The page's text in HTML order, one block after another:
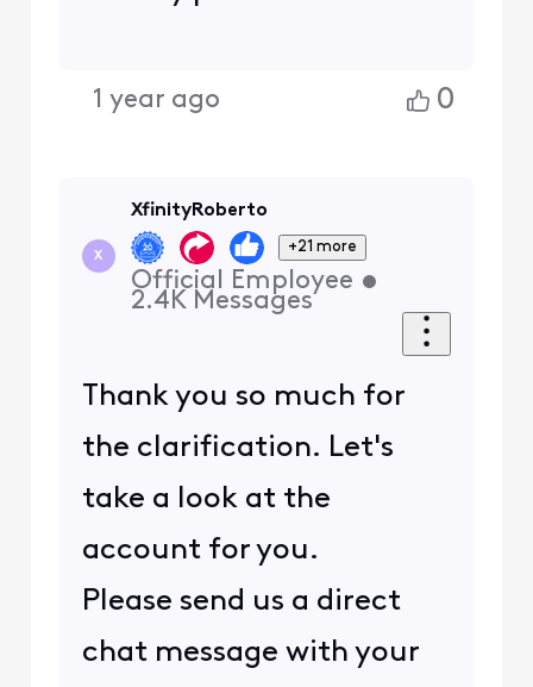
1 year ago 0
X
XfinityRoberto
+21 more
Official Employee •
2.4K Messages
Thank you so much for
the clarification. Let's
take a look at the
account for you.
Please send us a direct
chat message with your